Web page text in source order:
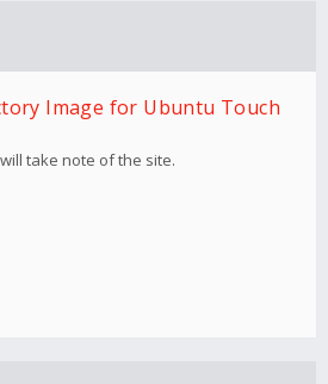
Image for Ubuntu Touch
take note of the site.